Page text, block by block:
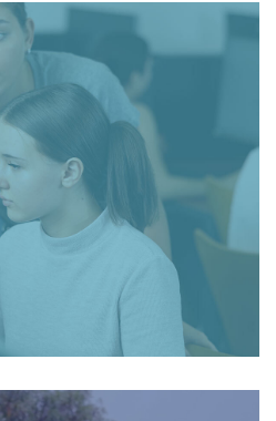
and training services
learning processes.